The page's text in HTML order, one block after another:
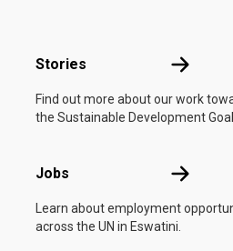
Stories Stories
Find out more about our work
the Sustainable Development
Jobs Jobs
Learn about employment
across the UN in Eswatini.